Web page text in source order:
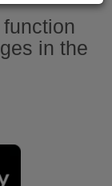
in the